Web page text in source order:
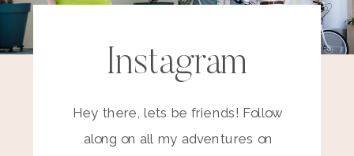
Instagram
Hey there, lets be friends! Follow
along on all my adventures on